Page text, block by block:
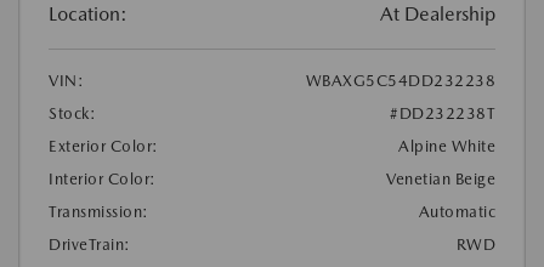
Location: At Dealership
VIN:
WBAXG5C54DD232238
Stock:
#DD232238T
Exterior Color:
Alpine White
Interior Color:
Venetian Beige
Transmission:
Automatic
DriveTrain:
RWD